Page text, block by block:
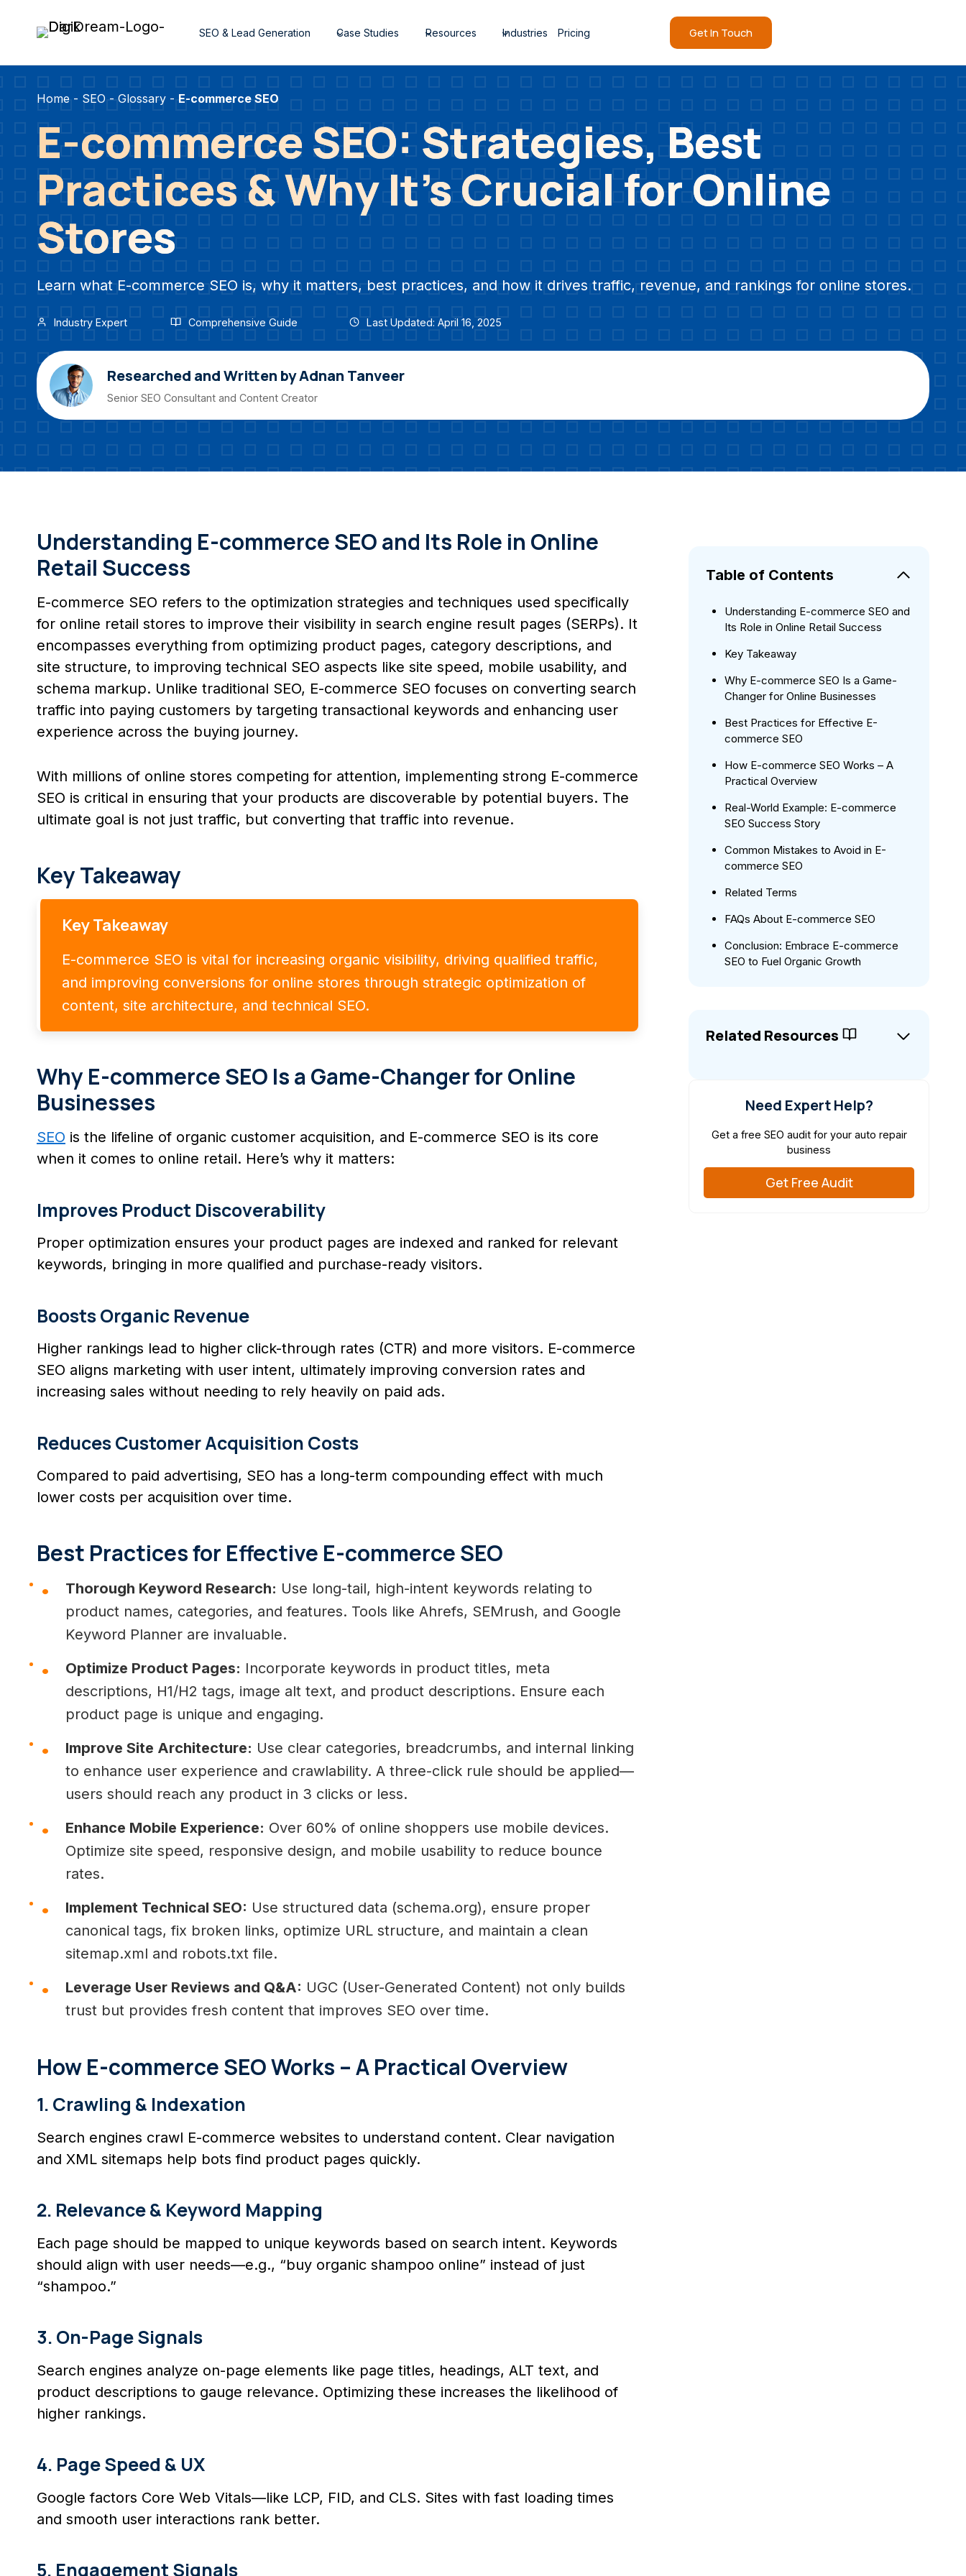
SEO & Lead Generation Case Studies Resources Industries Pricing Get In Touch
Home - SEO - Glossary - E-commerce SEO
E-commerce SEO: Strategies, Best
Practices & Why It’s Crucial for Online
Stores
Learn what E-commerce SEO is, why it matters, best practices, and how it drives traffic, revenue, and rankings for online stores.
Industry Expert Comprehensive Guide Last Updated: April 16, 2025
Researched and Written by Adnan Tanveer
Senior SEO Consultant and Content Creator
Understanding E-commerce SEO and Its Role in Online
Retail Success
E-commerce SEO refers to the optimization strategies and techniques used specifically
for online retail stores to improve their visibility in search engine result pages (SERPs). It
encompasses everything from optimizing product pages, category descriptions, and
site structure, to improving technical SEO aspects like site speed, mobile usability, and
schema markup. Unlike traditional SEO, E-commerce SEO focuses on converting search
traffic into paying customers by targeting transactional keywords and enhancing user
experience across the buying journey.
With millions of online stores competing for attention, implementing strong E-commerce
SEO is critical in ensuring that your products are discoverable by potential buyers. The
ultimate goal is not just traffic, but converting that traffic into revenue.
Key Takeaway
Key Takeaway
E-commerce SEO is vital for increasing organic visibility, driving qualified traffic,
and improving conversions for online stores through strategic optimization of
content, site architecture, and technical SEO.
Why E-commerce SEO Is a Game-Changer for Online
Businesses
SEO is the lifeline of organic customer acquisition, and E-commerce SEO is its core
when it comes to online retail. Here’s why it matters:
Improves Product Discoverability
Proper optimization ensures your product pages are indexed and ranked for relevant
keywords, bringing in more qualified and purchase-ready visitors.
Boosts Organic Revenue
Higher rankings lead to higher click-through rates (CTR) and more visitors. E-commerce
SEO aligns marketing with user intent, ultimately improving conversion rates and
increasing sales without needing to rely heavily on paid ads.
Reduces Customer Acquisition Costs
Compared to paid advertising, SEO has a long-term compounding effect with much
lower costs per acquisition over time.
Best Practices for Effective E-commerce SEO
Thorough Keyword Research: Use long-tail, high-intent keywords relating to
product names, categories, and features. Tools like Ahrefs, SEMrush, and Google
Keyword Planner are invaluable.
Optimize Product Pages: Incorporate keywords in product titles, meta
descriptions, H1/H2 tags, image alt text, and product descriptions. Ensure each
product page is unique and engaging.
Improve Site Architecture: Use clear categories, breadcrumbs, and internal linking
to enhance user experience and crawlability. A three-click rule should be applied—
users should reach any product in 3 clicks or less.
Enhance Mobile Experience: Over 60% of online shoppers use mobile devices.
Optimize site speed, responsive design, and mobile usability to reduce bounce
rates.
Implement Technical SEO: Use structured data (schema.org), ensure proper
canonical tags, fix broken links, optimize URL structure, and maintain a clean
sitemap.xml and robots.txt file.
Leverage User Reviews and Q&A: UGC (User-Generated Content) not only builds
trust but provides fresh content that improves SEO over time.
How E-commerce SEO Works – A Practical Overview
1. Crawling & Indexation
Search engines crawl E-commerce websites to understand content. Clear navigation
and XML sitemaps help bots find product pages quickly.
2. Relevance & Keyword Mapping
Each page should be mapped to unique keywords based on search intent. Keywords
should align with user needs—e.g., “buy organic shampoo online” instead of just
“shampoo.”
3. On-Page Signals
Search engines analyze on-page elements like page titles, headings, ALT text, and
product descriptions to gauge relevance. Optimizing these increases the likelihood of
higher rankings.
4. Page Speed & UX
Google factors Core Web Vitals—like LCP, FID, and CLS. Sites with fast loading times
and smooth user interactions rank better.
5. Engagement Signals
Table of Contents
Understanding E-commerce SEO and
Its Role in Online Retail Success
Key Takeaway
Why E-commerce SEO Is a Game-
Changer for Online Businesses
Best Practices for Effective E-
commerce SEO
How E-commerce SEO Works – A
Practical Overview
Real-World Example: E-commerce
SEO Success Story
Common Mistakes to Avoid in E-
commerce SEO
Related Terms
FAQs About E-commerce SEO
Conclusion: Embrace E-commerce
SEO to Fuel Organic Growth
Related Resources
Need Expert Help?
Get a free SEO audit for your auto repair
business
Get Free Audit